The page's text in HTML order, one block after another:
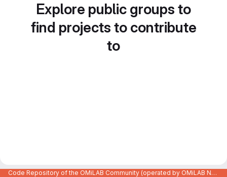
Explore public groups to
find projects to contribute
to
Code Repository of the OMiLAB Community (operated by OMiLAB NPO)